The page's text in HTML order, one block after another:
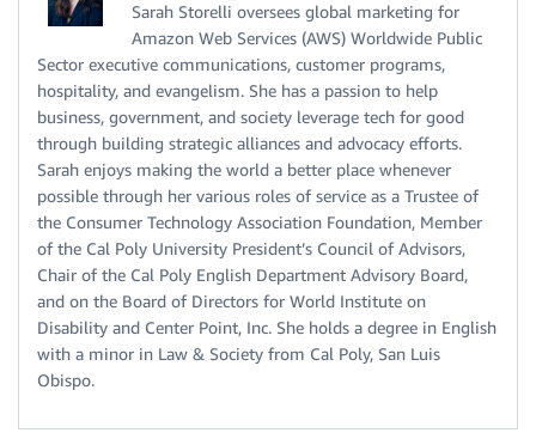
Sarah Storelli oversees global marketing for
Amazon Web Services (AWS) Worldwide Public
Sector executive communications, customer programs,
hospitality, and evangelism. She has a passion to help
business, government, and society leverage tech for good
through building strategic alliances and advocacy efforts.
Sarah enjoys making the world a better place whenever
possible through her various roles of service as a Trustee of
the Consumer Technology Association Foundation, Member
of the Cal Poly University President’s Council of Advisors,
Chair of the Cal Poly English Department Advisory Board,
and on the Board of Directors for World Institute on
Disability and Center Point, Inc. She holds a degree in English
with a minor in Law & Society from Cal Poly, San Luis
Obispo.